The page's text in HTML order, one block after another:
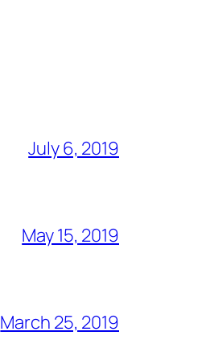
July 6, 2019
May 15, 2019
March 25, 2019